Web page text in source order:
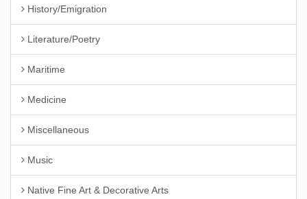
History/Emigration
Literature/Poetry
Maritime
Medicine
Miscellaneous
Music
Native Fine Art & Decorative Arts